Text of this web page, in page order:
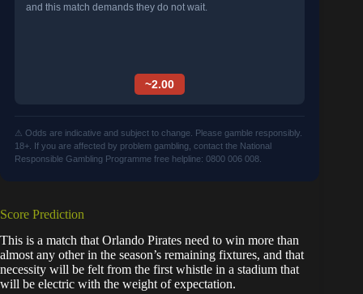
and this match demands they do not wait.
~2.00
⚠ Odds are indicative and subject to change. Please gamble responsibly.
18+. If you are affected by problem gambling, contact the National
Responsible Gambling Programme free helpline: 0800 006 008.
Score Prediction
This is a match that Orlando Pirates need to win more than
almost any other in the season’s remaining fixtures, and that
necessity will be felt from the first whistle in a stadium that
will be electric with the weight of expectation.